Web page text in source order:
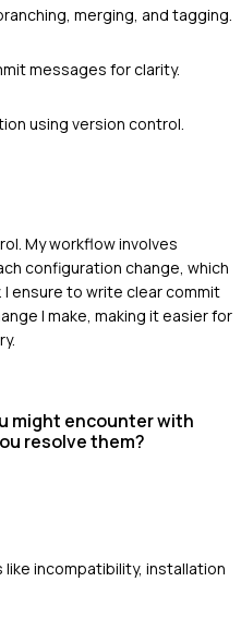
merging, and tagging.
messages for clarity.
using version control.
My workflow involves
configuration change, which
ensure to write clear commit
I make, making it easier for
might encounter with
resolve them?
incompatibility, installation